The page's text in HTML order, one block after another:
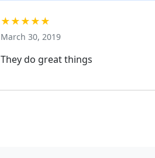
★★★★★
March 30, 2019
They do great things